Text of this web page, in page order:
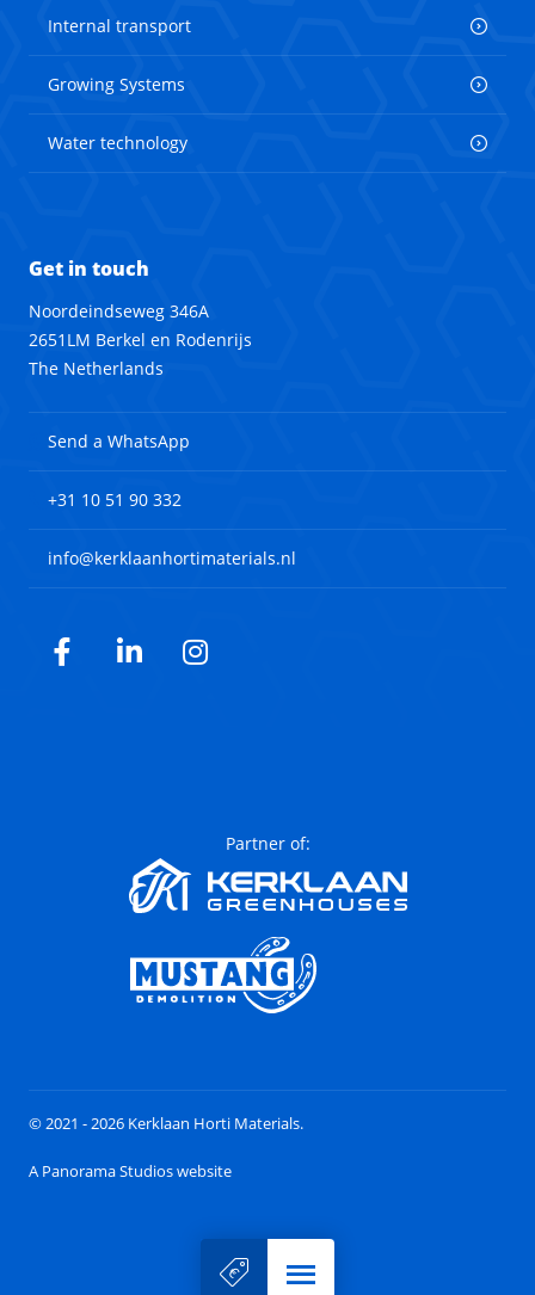
Menu
Internal transport
Growing Systems
Water technology
Get in touch
Noordeindseweg 346A
2651LM Berkel en Rodenrijs
The Netherlands
Send a WhatsApp
+31 10 51 90 332
info@kerklaanhortimaterials.nl
Facebook
LinkedInInstagram
Partner of:
© 2021 - 2026 Kerklaan Horti Materials.
A Panorama Studios website